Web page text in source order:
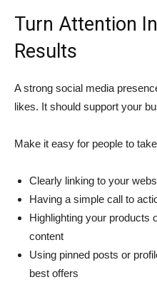
Turn Attention
Results
A strong social media
likes. It should support your
Make it easy for people to
Clearly linking to your
Having a simple call to
Highlighting your products
content
Using pinned posts or
best offers